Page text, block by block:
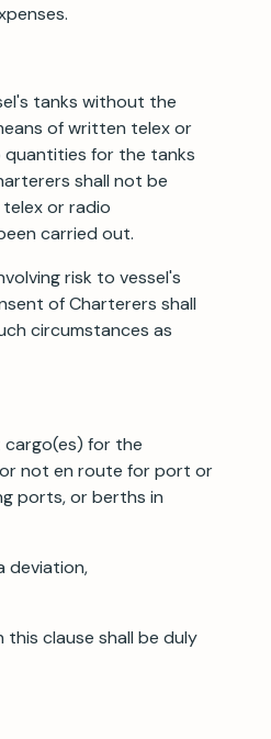
tanks without the
of written telex or
quantities for the tanks
shall not be
or radio
carried out.
risk to vessel's
of Charterers shall
circumstances as
for the
not en route for port or
ports, or berths in
deviation,
clause shall be duly